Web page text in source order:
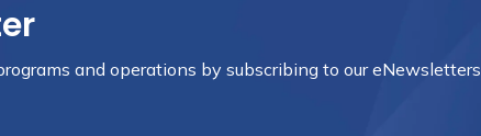
and operations by subscribing to our eNewsletters.